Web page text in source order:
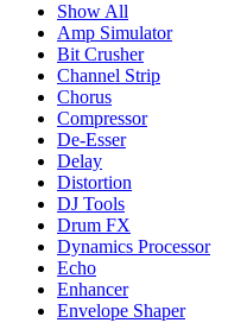
Show All
Amp Simulator
Bit Crusher
Channel Strip
Chorus
Compressor
De-Esser
Delay
Distortion
DJ Tools
Drum FX
Dynamics Processor
Echo
Enhancer
Envelope Shaper